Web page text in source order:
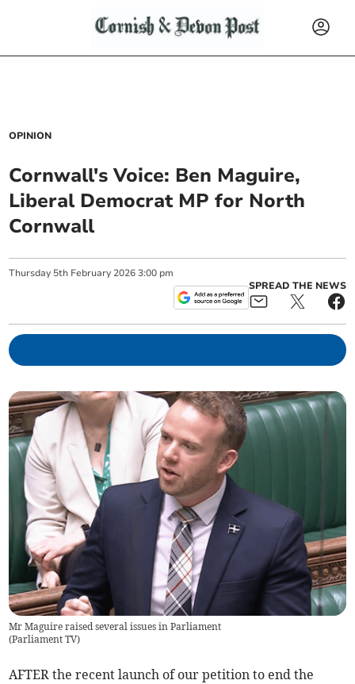
OPINION
Cornwall's Voice: Ben Maguire,
Liberal Democrat MP for North
Cornwall
Thursday 5th February 2026 3:00 pm
SPREAD THE NEWS
Mr Maguire raised several issues in Parliament
(Parliament TV)
AFTER the recent launch of our petition to end the